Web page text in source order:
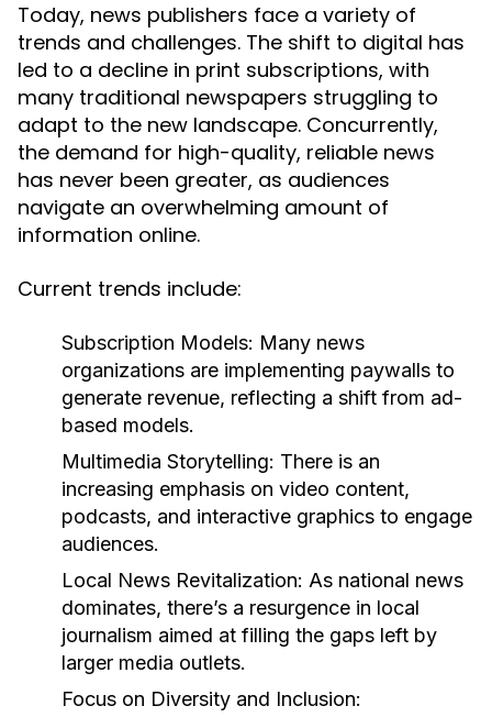
Today, news publishers face a variety of
trends and challenges. The shift to digital has
led to a decline in print subscriptions, with
many traditional newspapers struggling to
adapt to the new landscape. Concurrently,
the demand for high-quality, reliable news
has never been greater, as audiences
navigate an overwhelming amount of
information online.
Current trends include:
Subscription Models: Many news
organizations are implementing paywalls to
generate revenue, reflecting a shift from ad-
based models.
Multimedia Storytelling: There is an
increasing emphasis on video content,
podcasts, and interactive graphics to engage
audiences.
Local News Revitalization: As national news
dominates, there’s a resurgence in local
journalism aimed at filling the gaps left by
larger media outlets.
Focus on Diversity and Inclusion: